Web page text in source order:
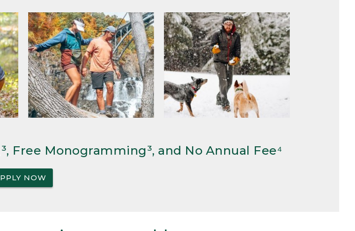
Free Monogramming³, and No Annual Fee⁴
NOW